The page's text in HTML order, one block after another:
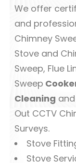
We offer
and
Chimney
Stove and
Sweep, Flue
Sweep
Cleaning
Out CCTV
Surveys.
Stove
Stove